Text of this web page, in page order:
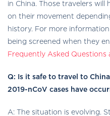
in China. Those travelers will
on their movement
history. For more
being screened when they
Frequently Asked Questions
Q: Is it safe to travel to
2019-nCoV cases have
A: The situation is evolving.